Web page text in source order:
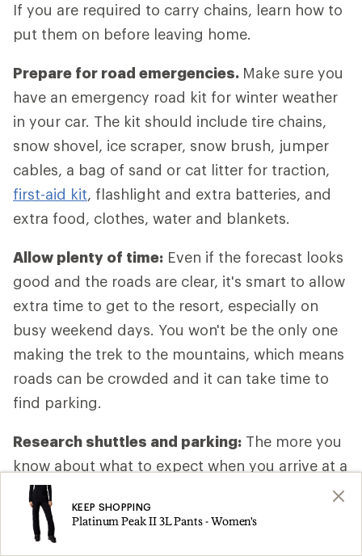
If you are required to carry chains, learn how to
put them on before leaving home.
Prepare for road emergencies. Make sure you
have an emergency road kit for winter weather
in your car. The kit should include tire chains,
snow shovel, ice scraper, snow brush, jumper
cables, a bag of sand or cat litter for traction,
first-aid kit, flashlight and extra batteries, and
extra food, clothes, water and blankets.
Allow plenty of time: Even if the forecast looks
good and the roads are clear, it's smart to allow
extra time to get to the resort, especially on
busy weekend days. You won't be the only one
making the trek to the mountains, which means
roads can be crowded and it can take time to
find parking.
Research shuttles and parking: The more you
know about what to expect when you arrive at a
resort, the smoother things will go. At home,
spend a little time on the resort website looking
up specifics about travel, like where to park and
KEEP SHOPPING
Platinum Peak II 3L Pants - Women's